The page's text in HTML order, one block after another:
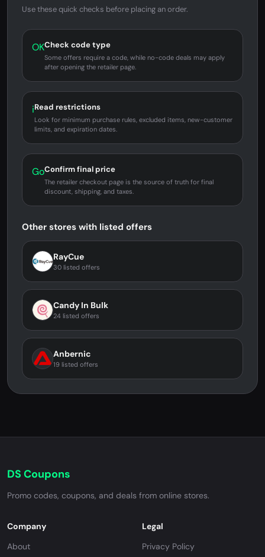
Use these quick checks before placing an order.
OKCheck code type
Some offers require a code, while no-code deals may apply
after opening the retailer page.
iRead restrictions
Look for minimum purchase rules, excluded items, new-customer
limits, and expiration dates.
GoConfirm final price
The retailer checkout page is the source of truth for final
discount, shipping, and taxes.
Other stores with listed offers
RayCue
30 listed offers
Candy In Bulk
24 listed offers
Anbernic
19 listed offers
DS Coupons
Promo codes, coupons, and deals from online stores.
Company
About
Legal
Privacy Policy